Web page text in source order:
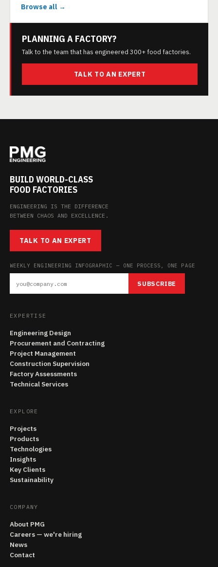
Browse all →
PLANNING A FACTORY?
Talk to the team that has engineered 300+ food factories.
TALK TO AN EXPERT
BUILD WORLD-CLASS
FOOD FACTORIES
ENGINEERING IS THE DIFFERENCE
BETWEEN CHAOS AND EXCELLENCE.
TALK TO AN EXPERT
WEEKLY ENGINEERING INFOGRAPHIC — ONE PROCESS, ONE PAGE
SUBSCRIBE
EXPERTISE
Engineering Design
Procurement and Contracting
Project Management
Construction Supervision
Factory Assessments
Technical Services
EXPLORE
Projects
Products
Technologies
Insights
Key Clients
Sustainability
COMPANY
About PMG
Careers — we're hiring
News
Contact